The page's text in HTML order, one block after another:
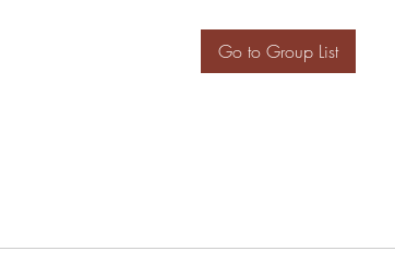
Go to Group List